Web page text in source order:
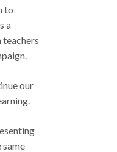
to
a
teachers
our
same